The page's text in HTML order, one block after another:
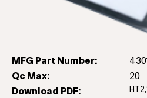
MFG Part Number:
Qc Max:
20
Download PDF: